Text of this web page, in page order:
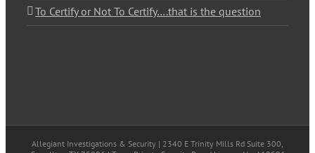
To Certify or Not To Certify….that is the question
Allegiant Investigations & Security | 2340 E Trinity Mills Rd Suite 300,